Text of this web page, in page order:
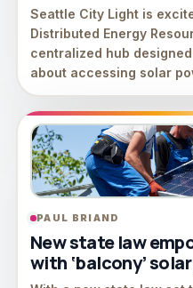
Seattle City Light is
Distributed Energy
centralized hub
about accessing solar
PAUL BRIAND
New state law
with ‘balcony’